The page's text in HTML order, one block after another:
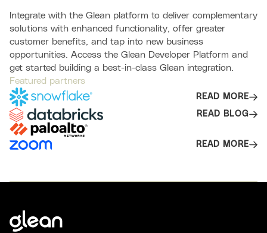
Integrate with the Glean platform to deliver complementary
solutions with enhanced functionality, offer greater
customer benefits, and tap into new business
opportunities. Access the Glean Developer Platform and
get started building a best-in-class Glean integration.
Featured partners
READ MORE
READ BLOG
READ MORE